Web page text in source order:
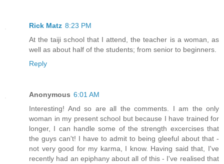
Rick Matz 8:23 PM
At the taiji school that I attend, the teacher is a woman, as
well as about half of the students; from senior to beginners.
Reply
Anonymous 6:01 AM
Interesting! And so are all the comments. I am the only
woman in my present school but because I have trained for
longer, I can handle some of the strength excercises that
the guys can't! I have to admit to being gleeful about that -
not very good for my karma, I know. Having said that, I've
recently had an epiphany about all of this - I've realised that